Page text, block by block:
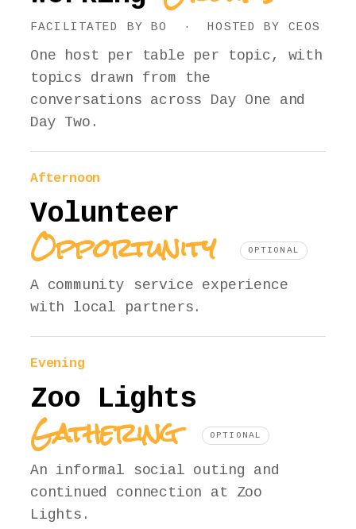
FACILITATED BY BO · HOSTED BY CEOS
One host per table per topic, with
topics drawn from the
conversations across Day One and
Day Two.
Afternoon
Volunteer
Opportunity OPTIONAL
A community service experience
with local partners.
Evening
Zoo Lights
Gathering OPTIONAL
An informal social outing and
continued connection at Zoo
Lights.